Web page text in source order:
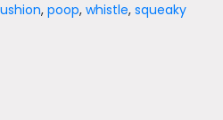
,poop,whistle,squeaky